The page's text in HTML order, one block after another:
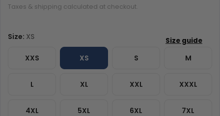
Taxes & shipping calculated at checkout.
Size: XS
XS S M
L XL XXL XXXL
4XL 5XL 6XL 7XL
XXS